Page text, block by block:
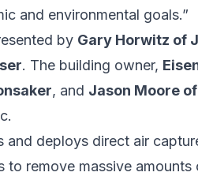
and environmental goals.”
by Gary Horwitz of
. The building owner,
, and Jason Moore
and deploys direct air
to remove massive